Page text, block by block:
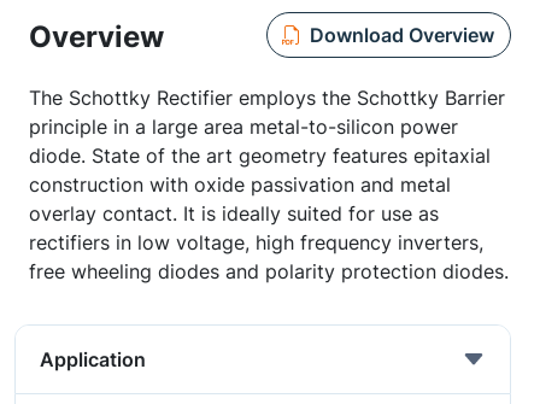
Overview Download Overview
The Schottky Rectifier employs the Schottky Barrier
principle in a large area metal-to-silicon power
diode. State of the art geometry features epitaxial
construction with oxide passivation and metal
overlay contact. It is ideally suited for use as
rectifiers in low voltage, high frequency inverters,
free wheeling diodes and polarity protection diodes.
Application